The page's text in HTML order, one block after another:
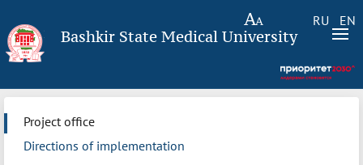
RU EN
Bashkir State Medical University
Project office
Directions of implementation